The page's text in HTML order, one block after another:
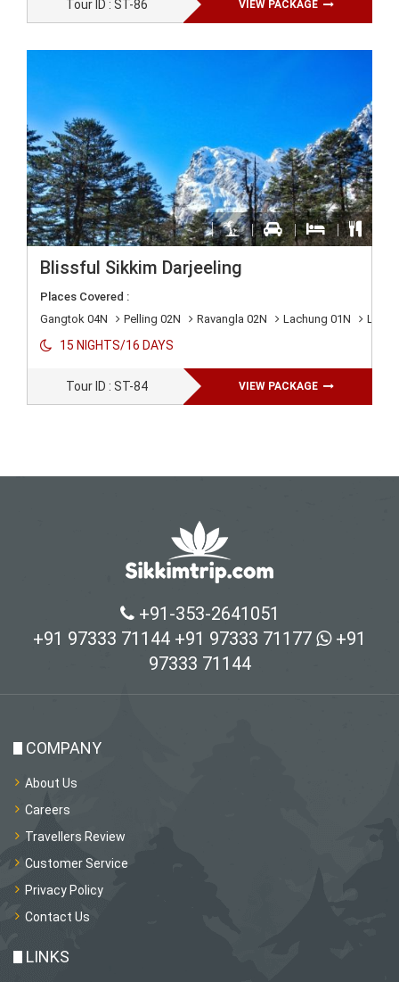
Tour ID : ST-86 VIEW PACKAGE
Blissful Sikkim Darjeeling
Places Covered :
Gangtok 04N
Pelling 02N Ravangla 02N Lachung 01N
15 NIGHTS/16 DAYS
Tour ID : ST-84 VIEW PACKAGE
+91-353-2641051
+91 97333 71144 +91 97333 71177
+91
97333 71144
COMPANY
About Us
Careers
Travellers Review
Customer Service
Privacy Policy
Contact Us
LINKS